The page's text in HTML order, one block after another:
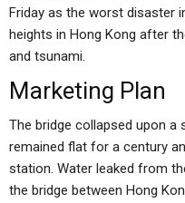
Friday as the worst disaster
heights in Hong Kong after
and tsunami.
Marketing Plan
The bridge collapsed upon a
remained flat for a century
station. Water leaked from
the bridge between Hong